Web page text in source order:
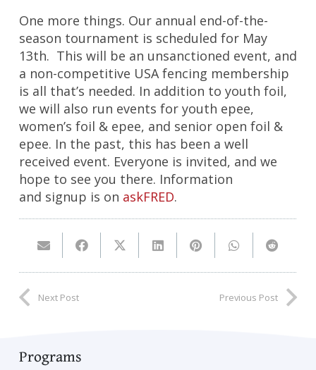
One more things. Our annual end-of-the-
season tournament is scheduled for May
13th. This will be an unsanctioned event, and
a non-competitive USA fencing membership
is all that’s needed. In addition to youth foil,
we will also run events for youth epee,
women’s foil & epee, and senior open foil &
epee. In the past, this has been a well
received event. Everyone is invited, and we
hope to see you there. Information
and signup is on askFRED.
Next Post Previous Post
Programs